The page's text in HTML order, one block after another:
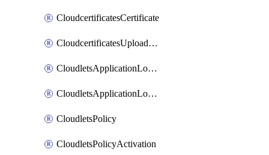
CloudcertificatesCertificate
CloudcertificatesUploadSignedCertificate
CloudletsApplicationLoadBalancer
CloudletsApplicationLoadBalancerActivation
CloudletsPolicy
CloudletsPolicyActivation